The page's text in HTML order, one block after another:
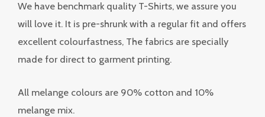
We have benchmark quality T-Shirts, we assure you
will love it. It is pre-shrunk with a regular fit and offers
excellent colourfastness, The fabrics are specially
made for direct to garment printing.
All melange colours are 90% cotton and 10%
melange mix.